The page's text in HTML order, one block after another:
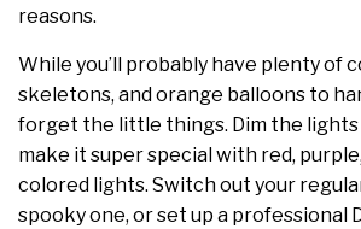
reasons.
While you’ll probably have plenty of
skeletons, and orange balloons to
forget the little things. Dim the lights
make it super special with red,
colored lights. Switch out your
spooky one, or set up a professional